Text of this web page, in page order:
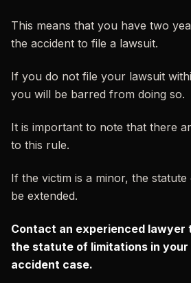
This means that you have two
the accident to file a lawsuit.
If you do not file your lawsuit
you will be barred from doing so.
It is important to note that there
to this rule.
If the victim is a minor, the
be extended.
Contact an experienced lawyer
the statute of limitations in
accident case.